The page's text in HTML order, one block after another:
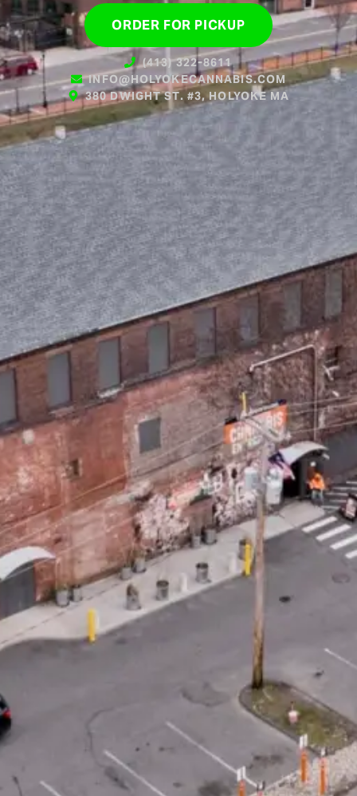
ORDER FOR PICKUP
(413) 322-8611
INFO@HOLYOKECANNABIS.COM
380 DWIGHT ST. #3, HOLYOKE MA